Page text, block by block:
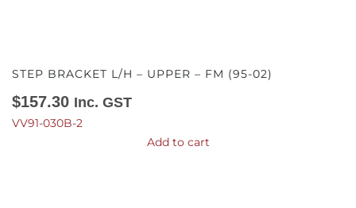
STEP BRACKET L/H – UPPER – FM (95-02)
$157.30 Inc. GST
VV91-030B-2
Add to cart